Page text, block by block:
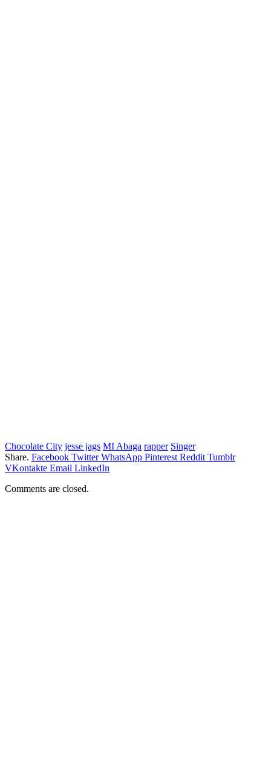
Chocolate City jesse jags MI Abaga rapper Singer
Share. Facebook Twitter WhatsApp Pinterest Reddit Tumblr
VKontakte Email LinkedIn
Comments are closed.